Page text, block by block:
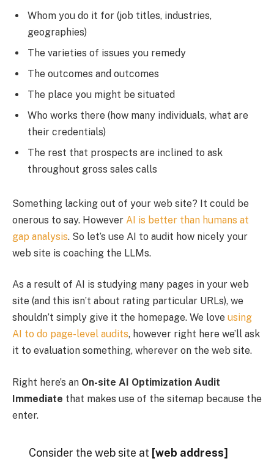
Whom you do it for (job titles, industries,
geographies)
The varieties of issues you remedy
The outcomes and outcomes
The place you might be situated
Who works there (how many individuals, what are
their credentials)
The rest that prospects are inclined to ask
throughout gross sales calls
Something lacking out of your web site? It could be
onerous to say. However AI is better than humans at
gap analysis. So let’s use AI to audit how nicely your
web site is coaching the LLMs.
As a result of AI is studying many pages in your web
site (and this isn’t about rating particular URLs), we
shouldn’t simply give it the homepage. We love using
AI to do page-level audits, however right here we’ll ask
it to evaluation something, wherever on the web site.
Right here’s an On-site AI Optimization Audit
Immediate that makes use of the sitemap because the
enter.
Consider the web site at [web address]